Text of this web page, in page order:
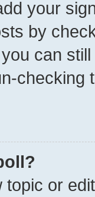
your
by
can
checking
topic or